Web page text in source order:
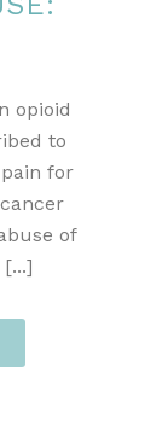
opioid
to
for
of